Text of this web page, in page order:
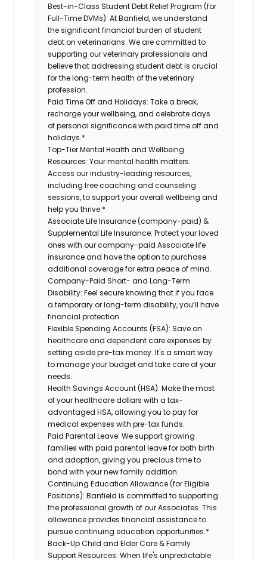
Best-in-Class Student Debt Relief Program (for
Full-Time DVMs): At Banfield, we understand
the significant financial burden of student
debt on veterinarians. We are committed to
supporting our veterinary professionals and
believe that addressing student debt is crucial
for the long-term health of the veterinary
profession.
Paid Time Off and Holidays: Take a break,
recharge your wellbeing, and celebrate days
of personal significance with paid time off and
holidays.*
Top-Tier Mental Health and Wellbeing
Resources: Your mental health matters.
Access our industry-leading resources,
including free coaching and counseling
sessions, to support your overall wellbeing and
help you thrive.*
Associate Life Insurance (company-paid) &
Supplemental Life Insurance: Protect your loved
ones with our company-paid Associate life
insurance and have the option to purchase
additional coverage for extra peace of mind.
Company-Paid Short- and Long-Term
Disability: Feel secure knowing that if you face
a temporary or long-term disability, you’ll have
financial protection.
Flexible Spending Accounts (FSA): Save on
healthcare and dependent care expenses by
setting aside pre-tax money. It's a smart way
to manage your budget and take care of your
needs.
Health Savings Account (HSA): Make the most
of your healthcare dollars with a tax-
advantaged HSA, allowing you to pay for
medical expenses with pre-tax funds.
Paid Parental Leave: We support growing
families with paid parental leave for both birth
and adoption, giving you precious time to
bond with your new family addition.
Continuing Education Allowance (for Eligible
Positions):Banfield is committed to supporting
the professional growth of our Associates. This
allowance provides financial assistance to
pursue continuing education opportunities.*
Back-Up Child and Elder Care & Family
Support Resources: When life's unpredictable